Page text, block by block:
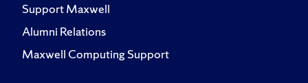
Support Maxwell
Alumni Relations
Maxwell Computing Support